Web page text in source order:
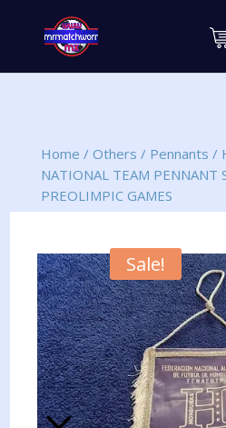
search
Home / Others / Pennants /
NATIONAL TEAM PENNANT
PREOLIMPIC GAMES
Sale!